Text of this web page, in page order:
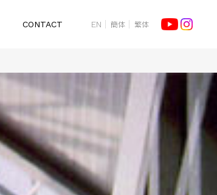
CONTACT EN 簡体 繁体